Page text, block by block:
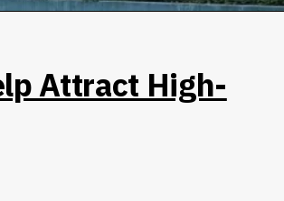
Attract High-